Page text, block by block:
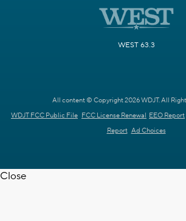
WEST 63.3
All content © Copyright 2026 WDJT. All
WDJT FCC Public File FCC License Renewal EEO Report
Report Ad Choices
Close